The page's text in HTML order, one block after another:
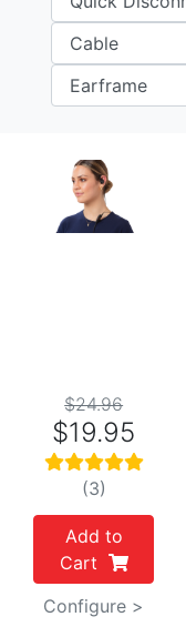
Previous
$24.96
$19.95
(3)
Add to
Cart
Configure >